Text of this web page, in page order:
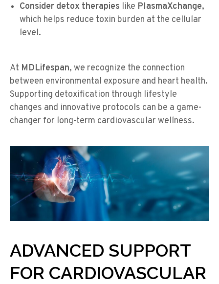
Consider detox therapies like PlasmaXchange,
which helps reduce toxin burden at the cellular
level.
At MDLifespan, we recognize the connection
between environmental exposure and heart health.
Supporting detoxification through lifestyle
changes and innovative protocols can be a game-
changer for long-term cardiovascular wellness.
ADVANCED SUPPORT
FOR CARDIOVASCULAR